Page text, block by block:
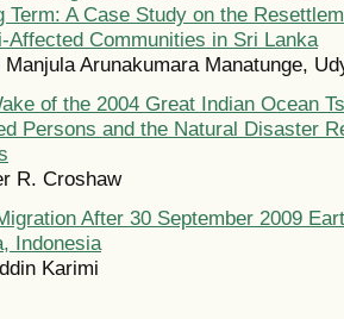
Term: A Case Study on the
Affected Communities in Sri Lanka
Manjula Arunakumara Manatunge,
of the 2004 Great Indian Ocean
Persons and the Natural Disaster
R. Croshaw
After 30 September 2009
Indonesia
Karimi